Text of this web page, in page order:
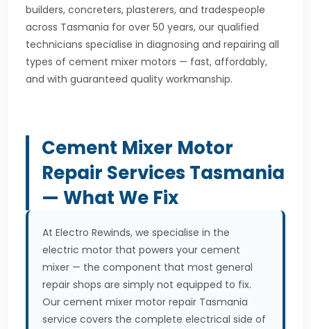
builders, concreters, plasterers, and tradespeople
across Tasmania for over 50 years, our qualified
technicians specialise in diagnosing and repairing all
types of cement mixer motors — fast, affordably,
and with guaranteed quality workmanship.
Cement Mixer Motor
Repair Services Tasmania
— What We Fix
At Electro Rewinds, we specialise in the
electric motor that powers your cement
mixer — the component that most general
repair shops are simply not equipped to fix.
Our cement mixer motor repair Tasmania
service covers the complete electrical side of